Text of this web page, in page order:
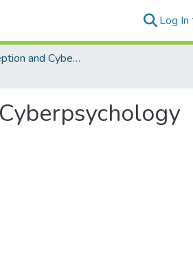
Log In
Cyber Deception and Cyberpsychology for Defense